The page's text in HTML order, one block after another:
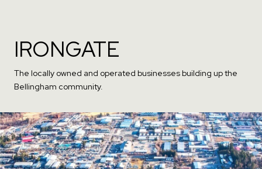
IRONGATE
The locally owned and operated businesses building up the
Bellingham community.